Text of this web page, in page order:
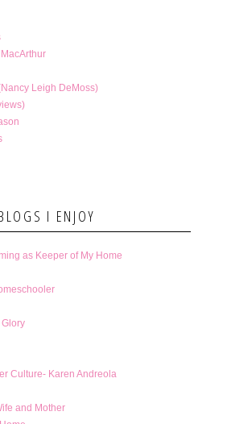
Leigh DeMoss)
I ENJOY
as Keeper of My Home
Culture- Karen Andreola
and Mother